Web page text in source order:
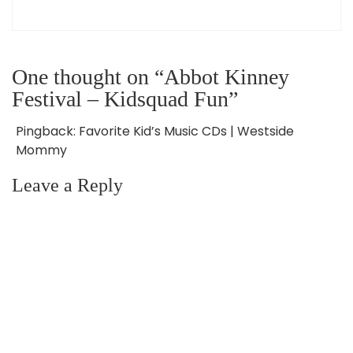
One thought on “Abbot Kinney
Festival – Kidsquad Fun”
Pingback: Favorite Kid’s Music CDs | Westside
Mommy
Leave a Reply